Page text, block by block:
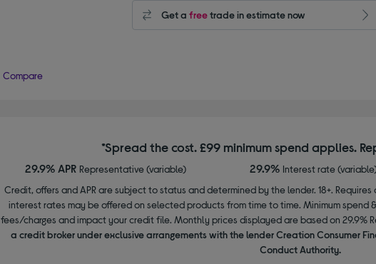
Get a freetrade in estimate now
Compare
*Spread the cost. £99 minimum spend applies.
29.9% APR Representative (variable) 29.9% Interest rate
Credit, offers and APR are subject to status and determined by the lender. 18+.
interest rates may be offered on selected products from time to time. Minimum spend
fees/charges and impact your credit file. Monthly prices displayed are based on 29.9%
a credit broker under exclusive arrangements with the lender Creation Consumer
Conduct Authority.